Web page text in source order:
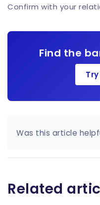
Confirm with your
Find the
Was this article
Related